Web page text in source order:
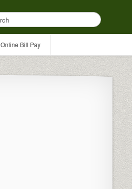
Online Bill Pay